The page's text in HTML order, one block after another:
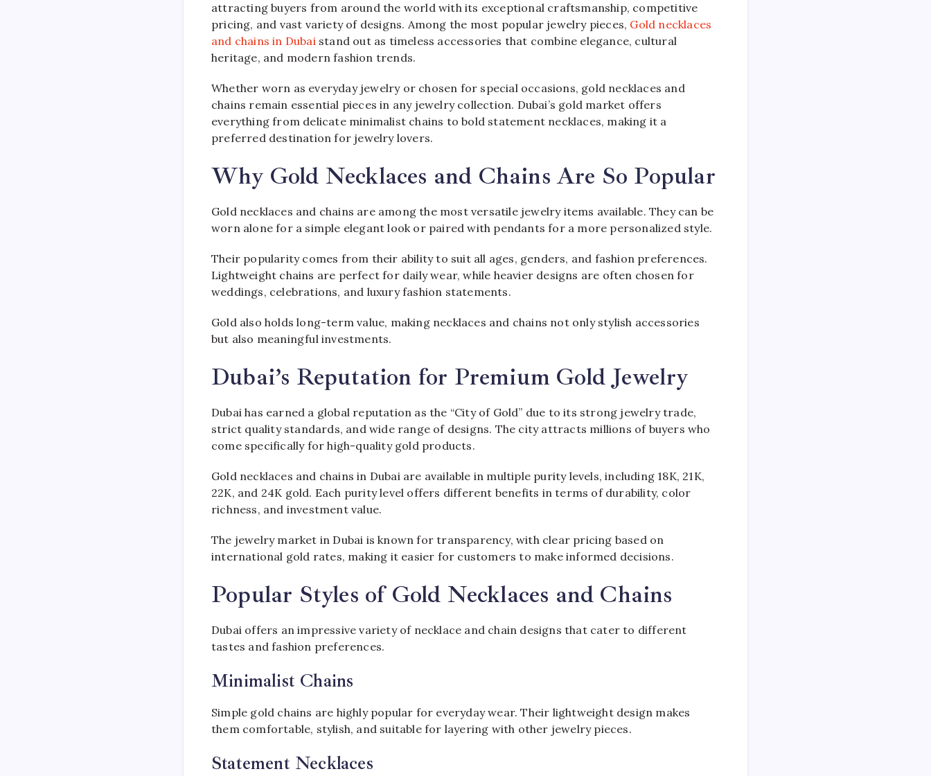
attracting buyers from around the world with its exceptional craftsmanship, competitive
pricing, and vast variety of designs. Among the most popular jewelry pieces, Gold necklaces
and chains in Dubaistand out as timeless accessories that combine elegance, cultural
heritage, and modern fashion trends.
Whether worn as everyday jewelry or chosen for special occasions, gold necklaces and
chains remain essential pieces in any jewelry collection. Dubai’s gold market offers
everything from delicate minimalist chains to bold statement necklaces, making it a
preferred destination for jewelry lovers.
Why Gold Necklaces and Chains Are So Popular
Gold necklaces and chains are among the most versatile jewelry items available. They can be
worn alone for a simple elegant look or paired with pendants for a more personalized style.
Their popularity comes from their ability to suit all ages, genders, and fashion preferences.
Lightweight chains are perfect for daily wear, while heavier designs are often chosen for
weddings, celebrations, and luxury fashion statements.
Gold also holds long-term value, making necklaces and chains not only stylish accessories
but also meaningful investments.
Dubai’s Reputation for Premium Gold Jewelry
Dubai has earned a global reputation as the “City of Gold” due to its strong jewelry trade,
strict quality standards, and wide range of designs. The city attracts millions of buyers who
come specifically for high-quality gold products.
Gold necklaces and chains in Dubai are available in multiple purity levels, including 18K, 21K,
22K, and 24K gold. Each purity level offers different benefits in terms of durability, color
richness, and investment value.
The jewelry market in Dubai is known for transparency, with clear pricing based on
international gold rates, making it easier for customers to make informed decisions.
Popular Styles of Gold Necklaces and Chains
Dubai offers an impressive variety of necklace and chain designs that cater to different
tastes and fashion preferences.
Minimalist Chains
Simple gold chains are highly popular for everyday wear. Their lightweight design makes
them comfortable, stylish, and suitable for layering with other jewelry pieces.
Statement Necklaces